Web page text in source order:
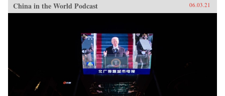
China in the World Podcast 06.03.21